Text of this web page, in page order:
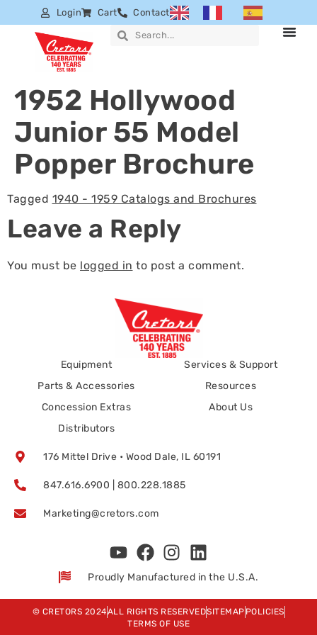
Login Cart Contact
1952 Hollywood
Junior 55 Model
Popper Brochure
Tagged 1940 - 1959 Catalogs and Brochures
Leave a Reply
You must be logged in to post a comment.
Equipment
Parts & Accessories
Concession Extras
Distributors
Services & Support
Resources
About Us
176 Mittel Drive • Wood Dale, IL 60191
847.616.6900 | 800.228.1885
Marketing@cretors.com
Proudly Manufactured in the U.S.A.
© CRETORS 2024ALL RIGHTS RESERVEDSITEMAP POLICIES
TERMS OF USE